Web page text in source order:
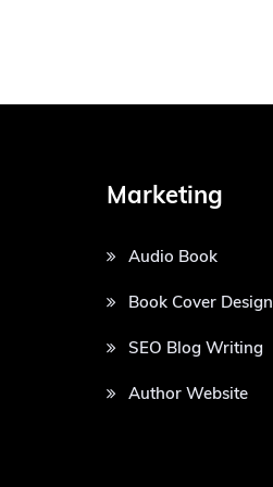
Marketing
Audio Book
Book Cover Design
SEO Blog Writing
Author Website